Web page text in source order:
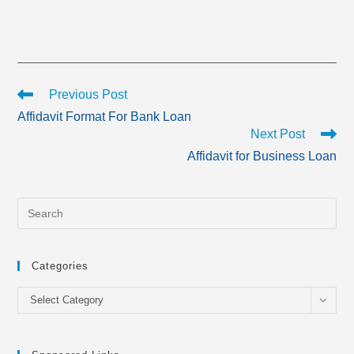
Read
articles
Previous Post
Affidavit Format For Bank Loan
Next Post
Affidavit for Business Loan
Categories
Categories
Select Category